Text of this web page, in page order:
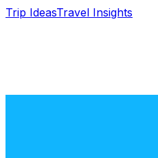
Trip IdeasTravel Insights